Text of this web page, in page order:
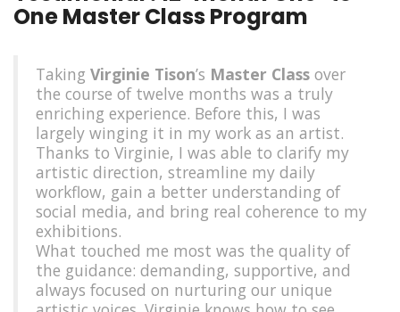
One Master Class Program
Taking Virginie Tison’s Master Class over
the course of twelve months was a truly
enriching experience. Before this, I was
largely winging it in my work as an artist.
Thanks to Virginie, I was able to clarify my
artistic direction, streamline my daily
workflow, gain a better understanding of
social media, and bring real coherence to my
exhibitions.
What touched me most was the quality of
the guidance: demanding, supportive, and
always focused on nurturing our unique